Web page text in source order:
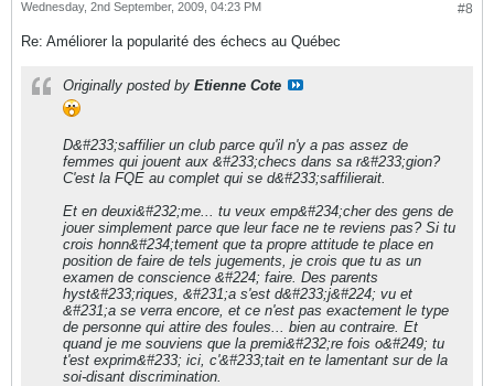
#8
Wednesday, 2nd September, 2009, 04:23 PM
Re: Améliorer la popularité des échecs au Québec
Originally posted by Etienne Cote
D&#233;saffilier un club parce qu'il n'y a pas assez de
femmes qui jouent aux &#233;checs dans sa r&#233;gion?
C'est la FQE au complet qui se d&#233;saffilierait.
Et en deuxi&#232;me... tu veux emp&#234;cher des gens de
jouer simplement parce que leur face ne te reviens pas? Si tu
crois honn&#234;tement que ta propre attitude te place en
position de faire de tels jugements, je crois que tu as un
examen de conscience &#224; faire. Des parents
hyst&#233;riques, &#231;a s'est d&#233;j&#224; vu et
&#231;a se verra encore, et ce n'est pas exactement le type
de personne qui attire des foules... bien au contraire. Et
quand je me souviens que la premi&#232;re fois o&#249; tu
t'est exprim&#233; ici, c'&#233;tait en te lamentant sur de la
soi-disant discrimination.